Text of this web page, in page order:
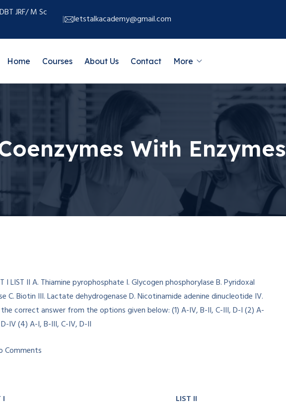
JRF/ M Sc
letstalkacademy@gmail.com
Home Courses About Us Contact More
With Enzymes
Comments
I
LIST II